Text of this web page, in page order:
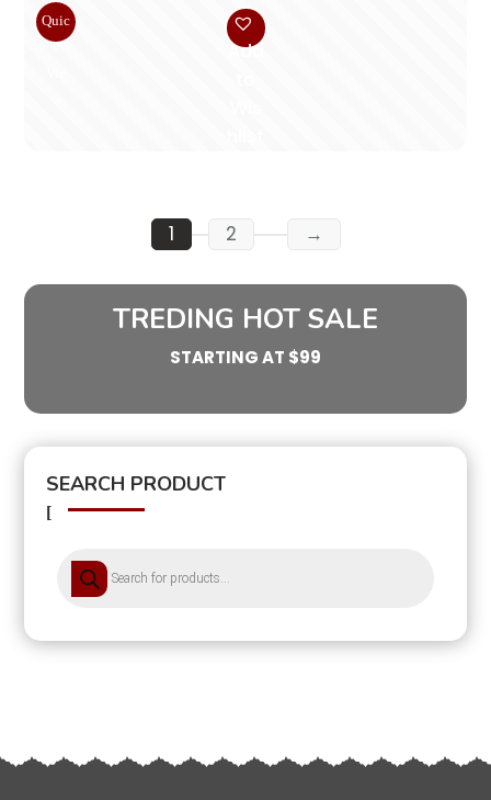
Quic
k
Add
1 2 →
TREDING HOT SALE
STARTING AT $99
SEARCH PRODUCT
Products
search